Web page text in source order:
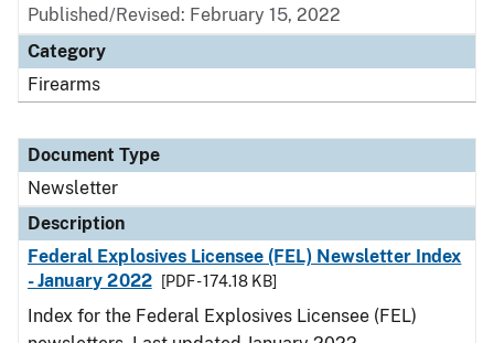
Published/Revised: February 15, 2022
Category
Firearms
Document Type
Newsletter
Description
Federal Explosives Licensee (FEL) Newsletter Index
- January 2022
[PDF - 174.18 KB]
Index for the Federal Explosives Licensee (FEL)